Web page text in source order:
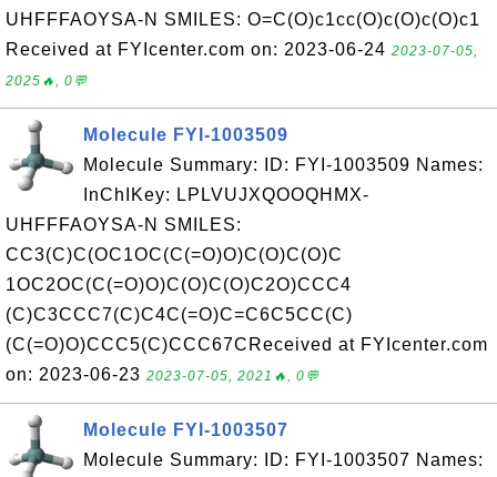
UHFFFAOYSA-N SMILES: O=C(O)c1cc(O)c(O)c(O)c1
Received at FYIcenter.com on: 2023-06-24 2023-07-05,
2025🔥, 0💬
Molecule FYI-1003509
Molecule Summary: ID: FYI-1003509 Names:
InChIKey: LPLVUJXQOOQHMX-
UHFFFAOYSA-N SMILES:
CC3(C)C(OC1OC(C(=O)O)C(O)C(O)C
1OC2OC(C(=O)O)C(O)C(O)C2O)CCC4
(C)C3CCC7(C)C4C(=O)C=C6C5CC(C)
(C(=O)O)CCC5(C)CCC67CReceived at FYIcenter.com
on: 2023-06-23 2023-07-05, 2021🔥, 0💬
Molecule FYI-1003507
Molecule Summary: ID: FYI-1003507 Names: